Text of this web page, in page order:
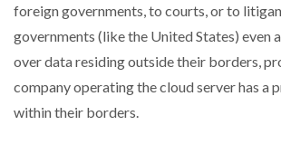
foreign governments, to courts, or to
governments (like the United States) even
over data residing outside their borders,
company operating the cloud server has a
within their borders.